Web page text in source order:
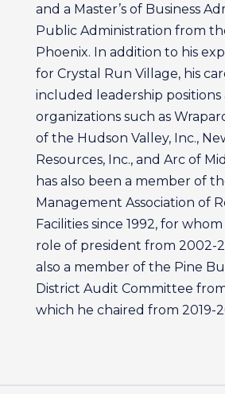
and a Master’s of Business
Public Administration from
Phoenix. In addition to his
for Crystal Run Village, his
included leadership positions
organizations such as
of the Hudson Valley, Inc.,
Resources, Inc., and Arc of
has also been a member of
Management Association of
Facilities since 1992, for
role of president from 2002-
also a member of the Pine
District Audit Committee
which he chaired from 2019-